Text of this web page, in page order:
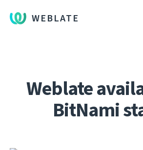
WEBLATE
Weblate
BitNami